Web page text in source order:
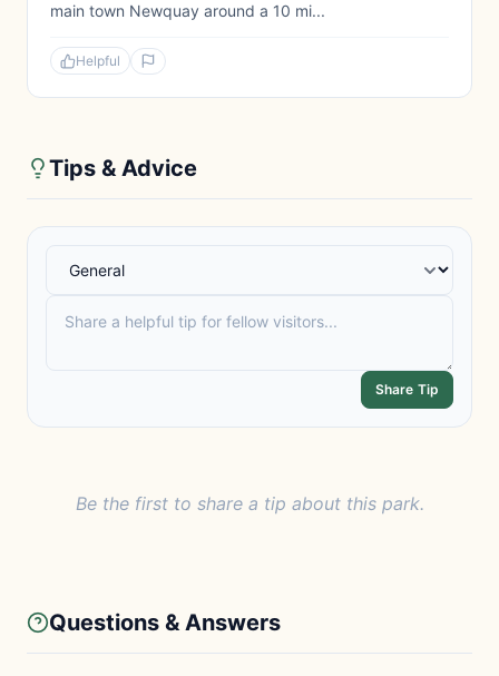
main town Newquay around a 10 mi...
Helpful
Tips & Advice
Share Tip
Be the first to share a tip about this park.
Questions & Answers